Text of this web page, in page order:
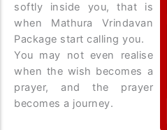
softly inside you, that is
when Mathura Vrindavan
Package start calling you.
You may not even realise
when the wish becomes a
prayer, and the prayer
becomes a journey.